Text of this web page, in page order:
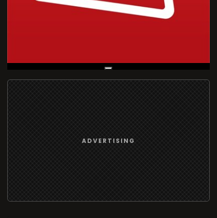
Live Broadcast
ADVERTISING